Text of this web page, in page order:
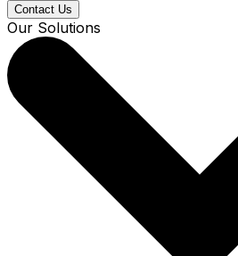
Contact Us
Our Solutions